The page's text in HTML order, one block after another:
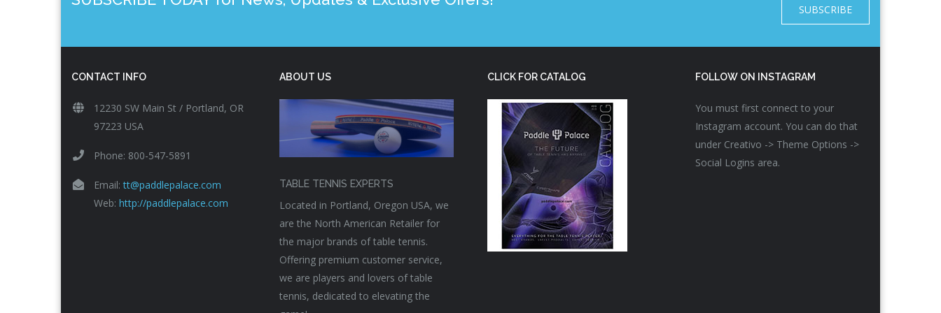
SUBSCRIBE
CONTACT INFO
12230 SW Main St / Portland, OR
97223 USA
Phone: 800-547-5891
Email:tt@paddlepalace.com
Web: http://paddlepalace.com
ABOUT US
TABLE TENNIS EXPERTS
Located in Portland, Oregon USA, we
are the North American Retailer for
the major brands of table tennis.
Offering premium customer service,
we are players and lovers of table
tennis, dedicated to elevating the
CLICK FOR CATALOG FOLLOW ON INSTAGRAM
You must first connect to your
Instagram account. You can do that
under Creativo -> Theme Options ->
Social Logins area.